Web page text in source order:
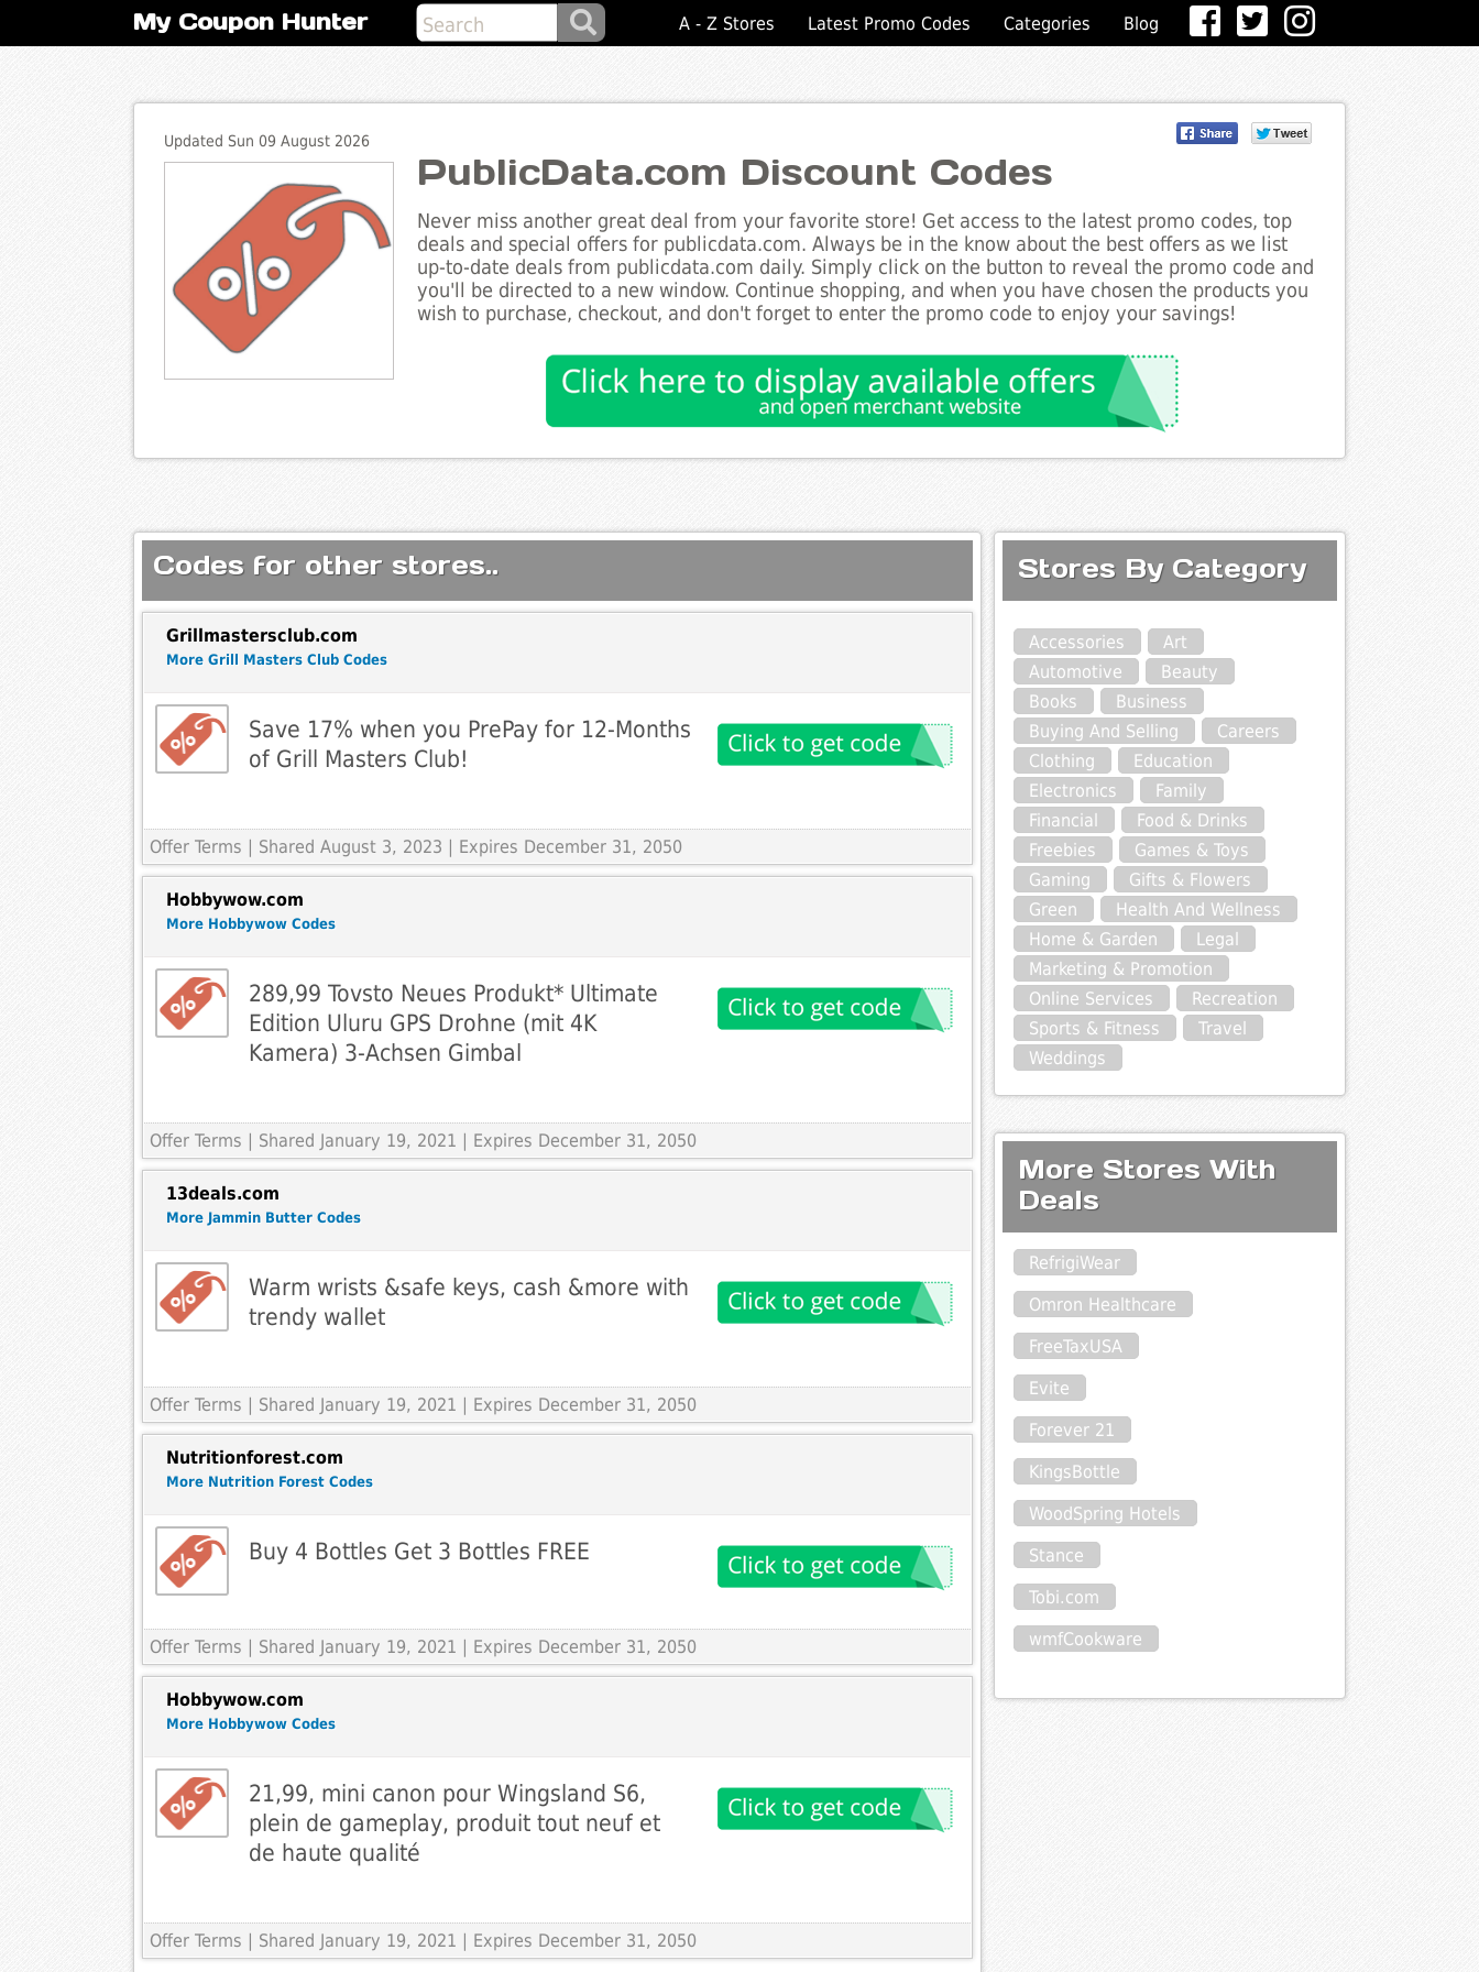
My Coupon Hunter A - Z Stores Latest Promo Codes Categories Blog
Updated Sun 09 August 2026
PublicData.com Discount Codes
Never miss another great deal from your favorite store! Get access to the latest promo codes, top
deals and special offers for publicdata.com. Always be in the know about the best offers as we list
up-to-date deals from publicdata.com daily. Simply click on the button to reveal the promo code and
you'll be directed to a new window. Continue shopping, and when you have chosen the products you
wish to purchase, checkout, and don't forget to enter the promo code to enjoy your savings!
Codes for other stores..
Grillmastersclub.com
More Grill Masters Club Codes
Save 17% when you PrePay for 12-Months
of Grill Masters Club!
Offer Terms | Shared August 3, 2023 | Expires December 31, 2050
Hobbywow.com
More Hobbywow Codes
289,99 Tovsto Neues Produkt* Ultimate
Edition Uluru GPS Drohne (mit 4K
Kamera) 3-Achsen Gimbal
Offer Terms | Shared January 19, 2021 | Expires December 31, 2050
13deals.com
More Jammin Butter Codes
Warm wrists &safe keys, cash &more with
trendy wallet
Offer Terms | Shared January 19, 2021 | Expires December 31, 2050
Nutritionforest.com
More Nutrition Forest Codes
Buy 4 Bottles Get 3 Bottles FREE
Offer Terms | Shared January 19, 2021 | Expires December 31, 2050
Hobbywow.com
More Hobbywow Codes
21,99, mini canon pour Wingsland S6,
plein de gameplay, produit tout neuf et
de haute qualité
Offer Terms | Shared January 19, 2021 | Expires December 31, 2050
Stores By Category
Accessories
Art
Automotive
Beauty
Books
Business
Buying And Selling
Careers
Clothing
Education
Electronics
Family
Financial
Food & Drinks
Freebies
Games & Toys
Gaming
Gifts & Flowers
Green
Health And Wellness
Home & Garden
Legal
Marketing & Promotion
Online Services
Recreation
Sports & Fitness
Travel
Weddings
More Stores With
Deals
RefrigiWear
Omron Healthcare
FreeTaxUSA
Evite
Forever 21
KingsBottle
WoodSpring Hotels
Stance
Tobi.com
wmfCookware